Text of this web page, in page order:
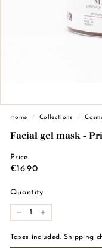
i
l
l
e
Home / Collections /
Facial gel mask -
Price
Regular
€16.90€16.90
Quantity
Taxes included. Shipping